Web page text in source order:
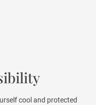
cool and protected